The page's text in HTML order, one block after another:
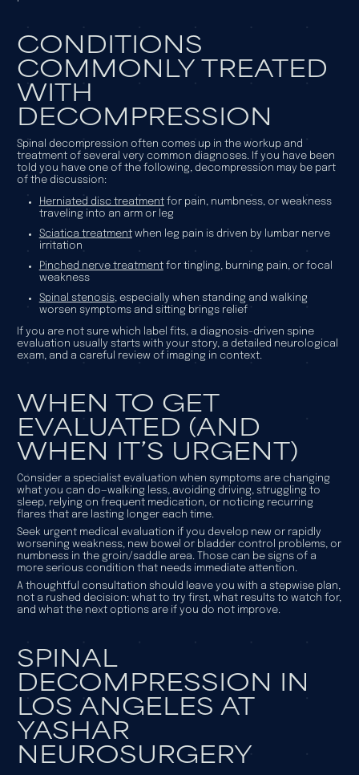
CONDITIONS
COMMONLY TREATED
WITH
DECOMPRESSION
Spinal decompression often comes up in the workup and
treatment of several very common diagnoses. If you have been
told you have one of the following, decompression may be part
of the discussion:
Herniated disc treatmentfor pain, numbness, or weakness
traveling into an arm or leg
Sciatica treatmentwhen leg pain is driven by lumbar nerve
irritation
Pinched nerve treatmentfor tingling, burning pain, or focal
weakness
Spinal stenosis, especially when standing and walking
worsen symptoms and sitting brings relief
If you are not sure which label fits, a diagnosis-driven spine
evaluation usually starts with your story, a detailed neurological
exam, and a careful review of imaging in context.
WHEN TO GET
EVALUATED (AND
WHEN IT’S URGENT)
Consider a specialist evaluation when symptoms are changing
what you can do—walking less, avoiding driving, struggling to
sleep, relying on frequent medication, or noticing recurring
flares that are lasting longer each time.
Seek urgent medical evaluation if you develop new or rapidly
worsening weakness, new bowel or bladder control problems, or
numbness in the groin/saddle area. Those can be signs of a
more serious condition that needs immediate attention.
A thoughtful consultation should leave you with a stepwise plan,
not a rushed decision: what to try first, what results to watch for,
and what the next options are if you do not improve.
SPINAL
DECOMPRESSION IN
LOS ANGELES AT
YASHAR
NEUROSURGERY